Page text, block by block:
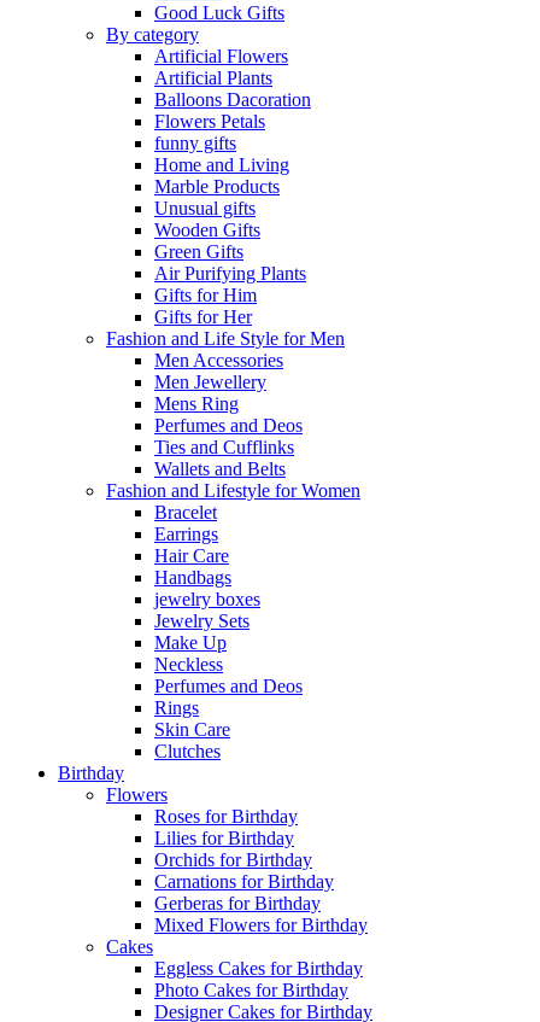
Good Luck Gifts
By category
Artificial Flowers
Artificial Plants
Balloons Dacoration
Flowers Petals
funny gifts
Home and Living
Marble Products
Unusual gifts
Wooden Gifts
Green Gifts
Air Purifying Plants
Gifts for Him
Gifts for Her
Fashion and Life Style for Men
Men Accessories
Men Jewellery
Mens Ring
Perfumes and Deos
Ties and Cufflinks
Wallets and Belts
Fashion and Lifestyle for Women
Bracelet
Earrings
Hair Care
Handbags
jewelry boxes
Jewelry Sets
Make Up
Neckless
Perfumes and Deos
Rings
Skin Care
Clutches
Birthday
Flowers
Roses for Birthday
Lilies for Birthday
Orchids for Birthday
Carnations for Birthday
Gerberas for Birthday
Mixed Flowers for Birthday
Cakes
Eggless Cakes for Birthday
Photo Cakes for Birthday
Designer Cakes for Birthday